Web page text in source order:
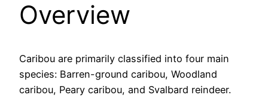
Overview
Caribou are primarily classified into four main
species: Barren-ground caribou, Woodland
caribou, Peary caribou, and Svalbard reindeer.